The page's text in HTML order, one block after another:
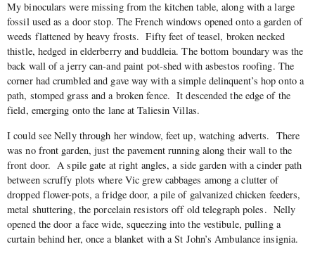
My binoculars were missing from the kitchen table, along with a large
fossil used as a door stop. The French windows opened onto a garden of
weeds flattened by heavy frosts. Fifty feet of teasel, broken necked
thistle, hedged in elderberry and buddleia. The bottom boundary was the
back wall of a jerry can-and paint pot-shed with asbestos roofing. The
corner had crumbled and gave way with a simple delinquent’s hop onto a
path, stomped grass and a broken fence. It descended the edge of the
field, emerging onto the lane at Taliesin Villas.
I could see Nelly through her window, feet up, watching adverts. There
was no front garden, just the pavement running along their wall to the
front door. A spile gate at right angles, a side garden with a cinder path
between scruffy plots where Vic grew cabbages among a clutter of
dropped flower-pots, a fridge door, a pile of galvanized chicken feeders,
metal shuttering, the porcelain resistors off old telegraph poles. Nelly
opened the door a face wide, squeezing into the vestibule, pulling a
curtain behind her, once a blanket with a St John’s Ambulance insignia.